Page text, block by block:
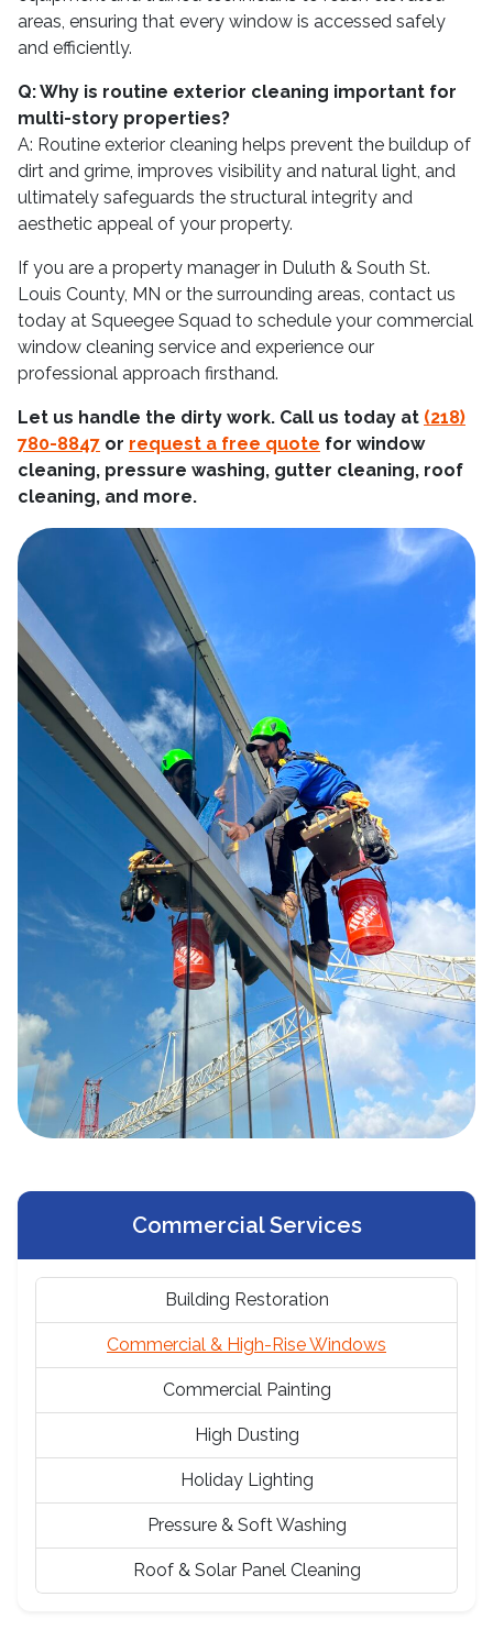
areas, ensuring that every window is accessed safely
and efficiently.
Q: Why is routine exterior cleaning important for
multi-story properties?
A: Routine exterior cleaning helps prevent the buildup of
dirt and grime, improves visibility and natural light, and
ultimately safeguards the structural integrity and
aesthetic appeal of your property.
If you are a property manager in Duluth & South St.
Louis County, MN or the surrounding areas, contact us
today at Squeegee Squad to schedule your commercial
window cleaning service and experience our
professional approach firsthand.
Let us handle the dirty work. Call us today at (218)
780-8847 or request a free quote for window
cleaning, pressure washing, gutter cleaning, roof
cleaning, and more.
Commercial Services
Building Restoration
Commercial & High-Rise Windows
Commercial Painting
High Dusting
Holiday Lighting
Pressure & Soft Washing
Roof & Solar Panel Cleaning